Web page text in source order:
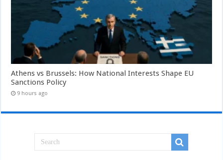
Athens vs Brussels: How National Interests Shape EU
Sanctions Policy
9 hours ago